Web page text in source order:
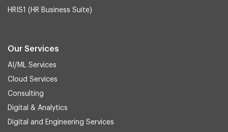
HRIS1 (HR Business Suite)
Our Services
AI/ML Services
Cloud Services
Consulting
Digital & Analytics
Digital and Engineering Services